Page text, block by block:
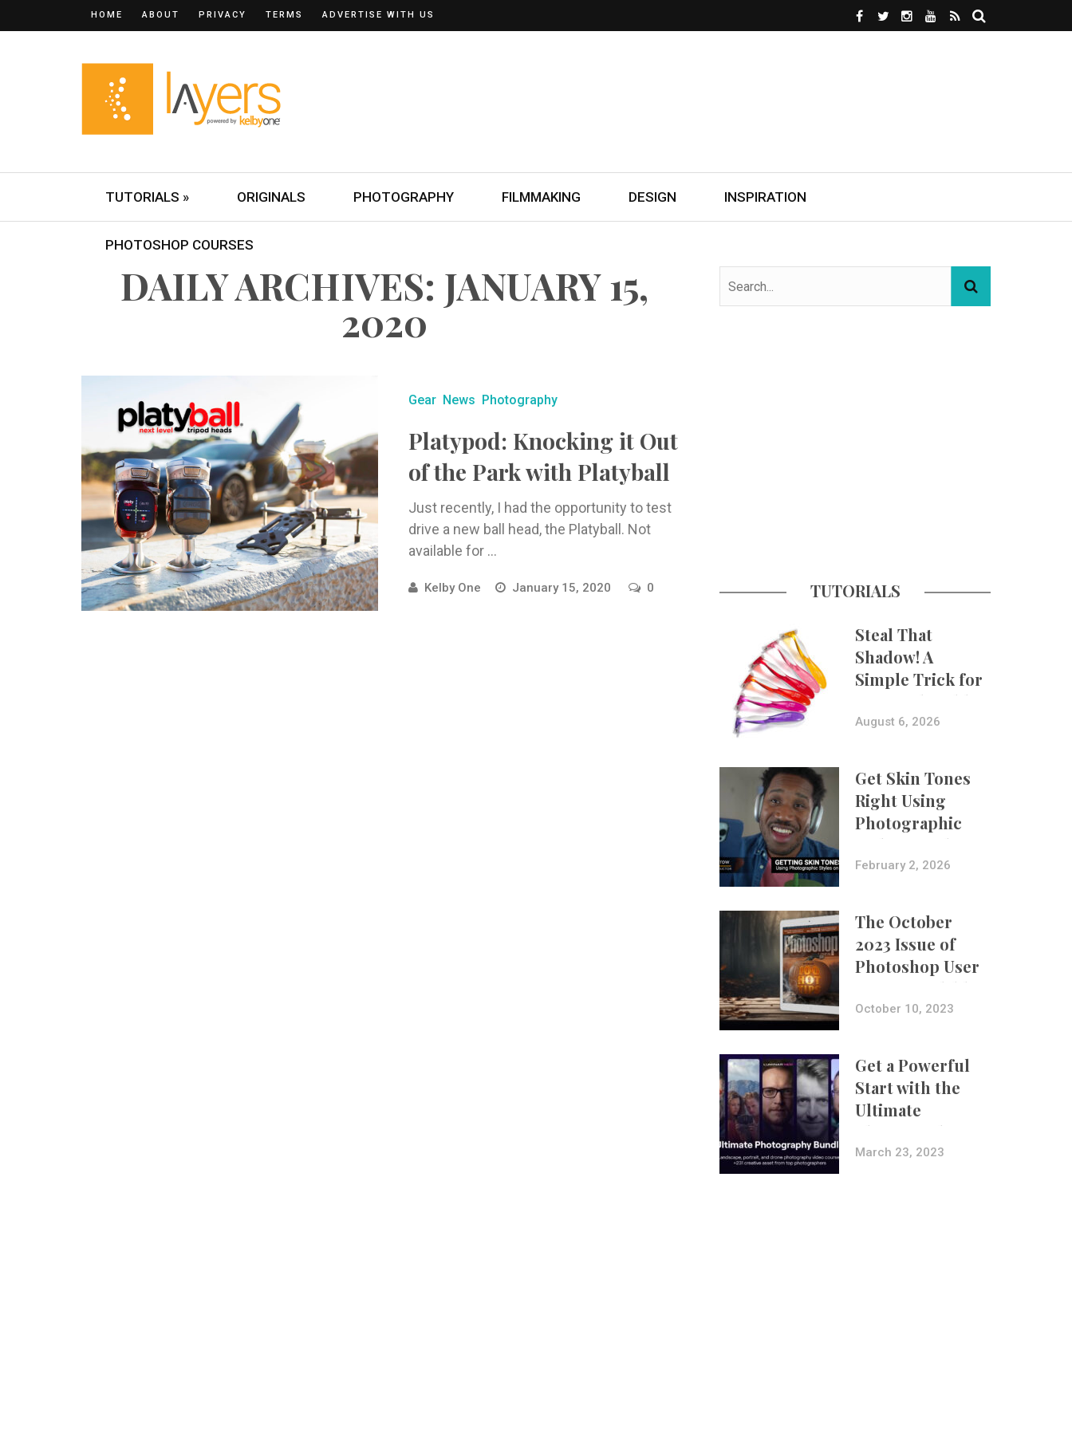
HOME ABOUT PRIVACY TERMS ADVERTISE WITH US
TUTORIALS » ORIGINALS PHOTOGRAPHY FILMMAKING DESIGN INSPIRATION
PHOTOSHOP COURSES
DAILY ARCHIVES: JANUARY 15,
2020
Gear News Photography
Platypod: Knocking it Out
of the Park with Platyball
Just recently, I had the opportunity to test
drive a new ball head, the Platyball. Not
available for ...
Kelby One January 15, 2020 0 TUTORIALS
Steal That
Shadow! A
Simple Trick for
More Believable
Composites
August 6, 2026
Get Skin Tones
Right Using
Photographic
Styles on iPhone
with Aundre
February 2, 2026
The October
2023 Issue of
Photoshop User
Is Now Available!
October 10, 2023
Get a Powerful
Start with the
Ultimate
Photography
Bundle
March 23, 2023